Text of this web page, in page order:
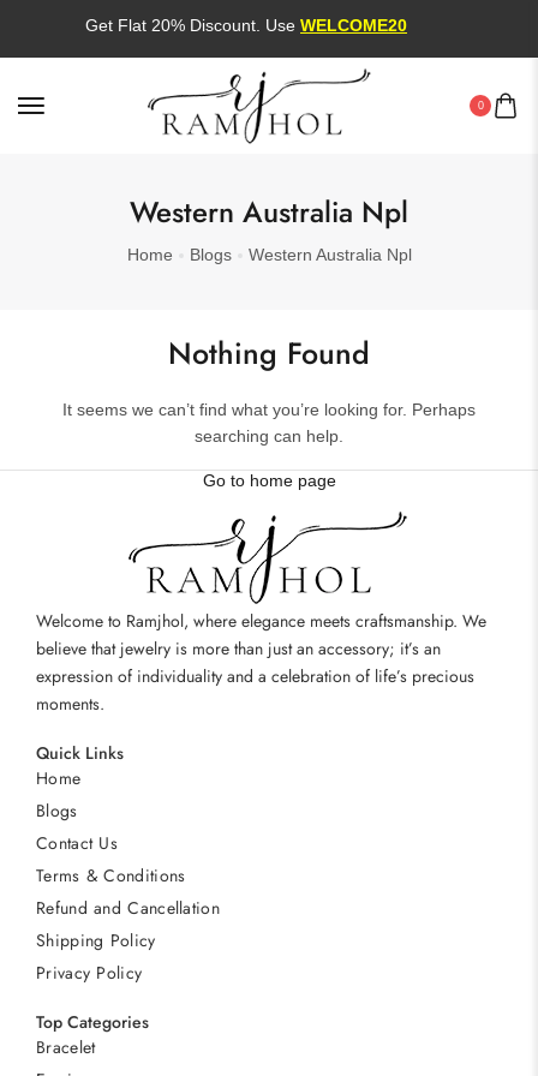
Get Flat 20% Discount. UseWELCOME20
0
Western Australia Npl
Home Blogs Western Australia Npl
Nothing Found
It seems we can’t find what you’re looking for. Perhaps
searching can help.
Go to home page
Welcome to Ramjhol, where elegance meets craftsmanship. We
believe that jewelry is more than just an accessory; it’s an
expression of individuality and a celebration of life’s precious
moments.
Quick Links
Home
Blogs
Contact Us
Terms & Conditions
Refund and Cancellation
Shipping Policy
Privacy Policy
Top Categories
Bracelet